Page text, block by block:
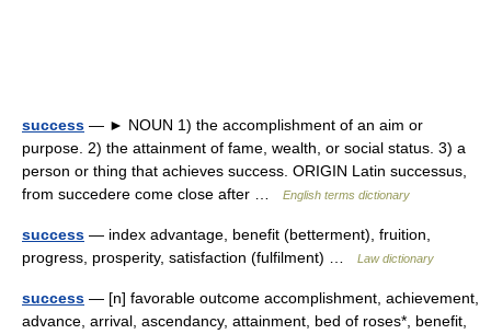
success — ► NOUN 1) the accomplishment of an aim or
purpose. 2) the attainment of fame, wealth, or social status. 3) a
person or thing that achieves success. ORIGIN Latin successus,
from succedere come close after …
English terms dictionary
success — index advantage, benefit (betterment), fruition,
progress, prosperity, satisfaction (fulfilment) …
Law dictionary
success — [n] favorable outcome accomplishment, achievement,
advance, arrival, ascendancy, attainment, bed of roses*, benefit,